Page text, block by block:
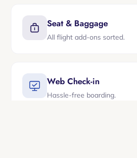
Seat & Baggage
All flight add-ons sorted.
Web Check-in
Hassle-free boarding.